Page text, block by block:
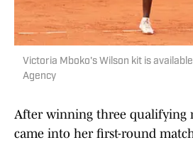
Victoria Mboko's Wilson kit is
Agency
After winning three qualifying
came into her first-round